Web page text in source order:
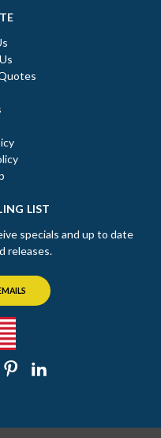
LIST
specials and up to date
releases.